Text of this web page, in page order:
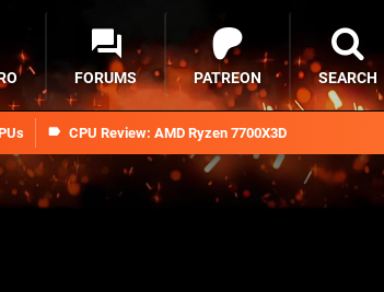
CPU Review: AMD Ryzen 7700X3D
FORUMS PATREON SEARCH